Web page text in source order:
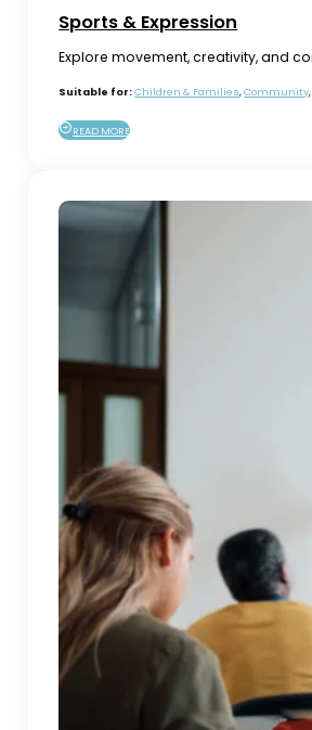
Sports & Expression
Explore movement, creativity, and
Suitable for:Children & Families,Community
READ MORE